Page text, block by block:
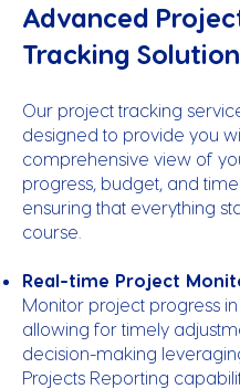
Advanced
Tracking
Our project tracking
designed to provide you
comprehensive view of
progress, budget, and
ensuring that everything
course.
Real-time Project
Monitor project progress
allowing for timely
decision-making
Projects Reporting